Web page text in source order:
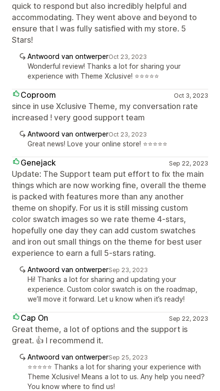
quick to respond but also incredibly helpful and
accommodating. They went above and beyond to
ensure that I was fully satisfied with my store. 5
Stars!
Antwoord van ontwerperOct 23, 2023
Wonderful review! Thanks a lot for sharing your
experience with Theme Xclusive! ⭐⭐⭐⭐⭐
Coproom Oct 3, 2023
since in use Xclusive Theme, my conversation rate
increased ! very good support team
Antwoord van ontwerperOct 23, 2023
Great news! Love your online store! ⭐⭐⭐⭐⭐
Genejack Sep 22, 2023
Update: The Support team put effort to fix the main
things which are now working fine, overall the theme
is packed with features more than any another
theme on shopify. For us it is still missing custom
color swatch images so we rate theme 4-stars,
hopefully one day they can add custom swatches
and iron out small things on the theme for best user
experience to earn a full 5-stars rating.
Antwoord van ontwerperSep 23, 2023
Hi! Thanks a lot for sharing and updating your
experience. Custom color swatch is on the roadmap,
we’ll move it forward. Let u know when it’s ready!
Cap On Sep 22, 2023
Great theme, a lot of options and the support is
great. 👍 I recommend it.
Antwoord van ontwerperSep 25, 2023
⭐⭐⭐⭐⭐ Thanks a lot for sharing your experience with
Theme Xclusive! Means a lot to us. Any help you need?
You know where to find us!